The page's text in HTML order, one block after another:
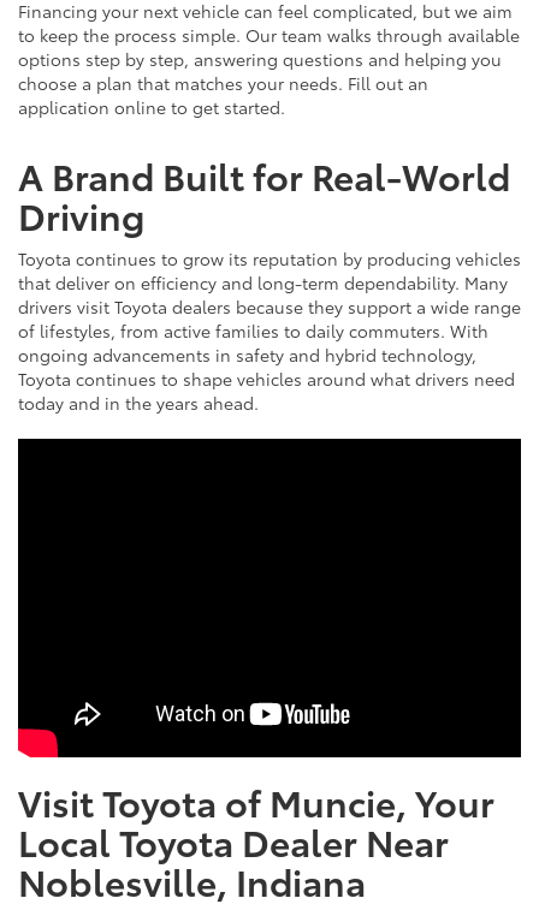
Financing your next vehicle can feel complicated, but we aim
to keep the process simple. Our team walks through available
options step by step, answering questions and helping you
choose a plan that matches your needs. Fill out an
application online to get started.
A Brand Built for Real-World
Driving
Toyota continues to grow its reputation by producing vehicles
that deliver on efficiency and long-term dependability. Many
drivers visit Toyota dealers because they support a wide range
of lifestyles, from active families to daily commuters. With
ongoing advancements in safety and hybrid technology,
Toyota continues to shape vehicles around what drivers need
today and in the years ahead.
Visit Toyota of Muncie, Your
Local Toyota Dealer Near
Noblesville, Indiana